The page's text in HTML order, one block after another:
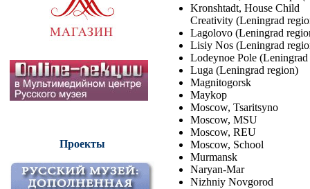
Проекты
Kronshtadt, House Child
Creativity (Leningrad
Lagolovo (Leningrad
Lisiy Nos (Leningrad
Lodeynoe Pole
Luga (Leningrad region)
Magnitogorsk
Maykop
Moscow, Tsaritsyno
Moscow, MSU
Moscow, REU
Moscow, School
Murmansk
Naryan-Mar
Nizhniy Novgorod